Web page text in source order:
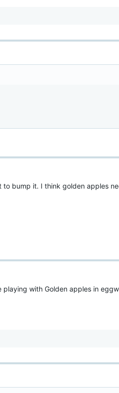
bump it. I think golden apples
with Golden apples in